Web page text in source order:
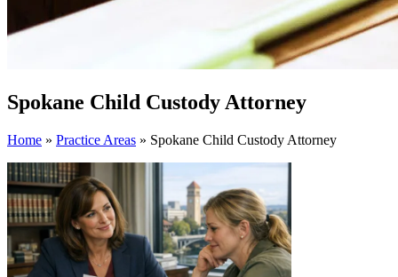
Spokane Child Custody Attorney
Home » Practice Areas » Spokane Child Custody Attorney